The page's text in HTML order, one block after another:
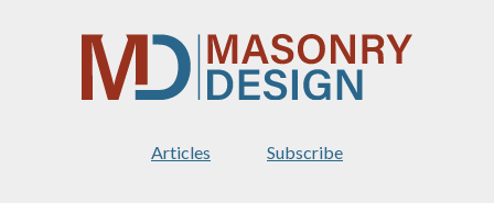
Articles Subscribe